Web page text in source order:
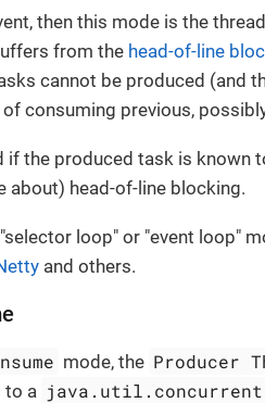
then this mode is the
from the head-of-line
cannot be produced (and
consuming previous,
if the produced task is known
about) head-of-line blocking.
loop" or "event loop"
and others.
mode, the Producer
to a